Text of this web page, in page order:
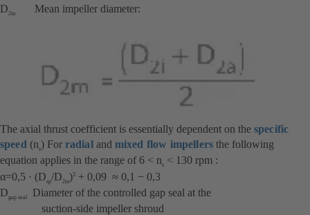
D2m Mean impeller diameter:
The axial thrust coefficient is essentially dependent on the specific
speed (ns) For radialand mixed flow impellersthe following
equation applies in the range of 6 < ns < 130 rpm :
α=0,5 · (Dsp/D2m)3 + 0,09 ≈ 0,1 − 0,3
Dgap seal
Diameter of the controlled gap seal at the
suction-side impeller shroud